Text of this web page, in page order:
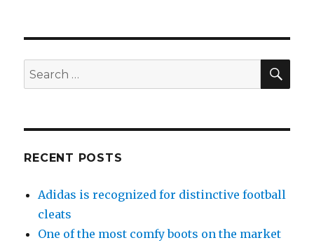
Search
for:
RECENT POSTS
Adidas is recognized for distinctive football
cleats
One of the most comfy boots on the market